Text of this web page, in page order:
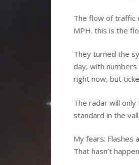
The flow of traffic
MPH. this is the
They turned the
day, with
right now, but
The radar will
standard in the
My fears: Flashes
That hasn’t